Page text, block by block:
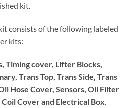
kit.
consists of the following labeled
kits:
Timing cover, Lifter Blocks,
Trans Top, Trans Side, Trans
Hose Cover, Sensors, Oil Filter
Cover and Electrical Box.